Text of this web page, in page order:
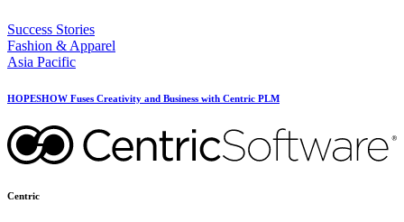
Success Stories
Fashion & Apparel
Asia Pacific
HOPESHOW Fuses Creativity and Business with Centric PLM
Centric